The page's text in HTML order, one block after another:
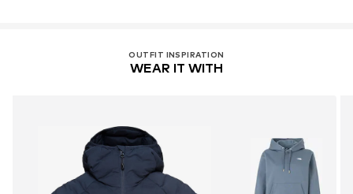
OUTFIT INSPIRATION
WEAR IT WITH